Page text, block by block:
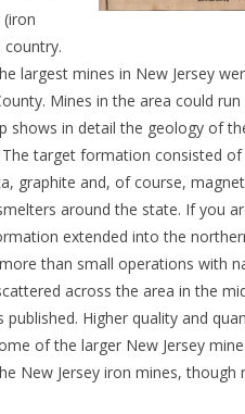
largest mines in New Jersey
Mines in the area could
shows in detail the geology of
target formation consisted of
graphite and, of course,
around the state. If you
extended into the
than small operations with
across the area in the
Higher quality and
of the larger New Jersey
New Jersey iron mines, though